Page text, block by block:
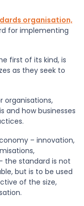
organisation,
for implementing
first of its kind, is
as they seek to
organisations,
and how businesses
– innovation,
the standard is not
but is to be used
of the size,